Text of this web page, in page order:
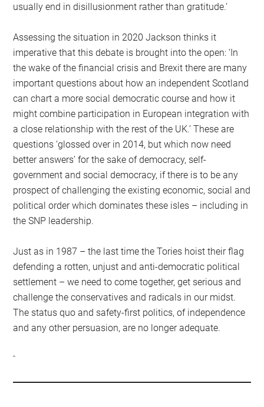
usually end in disillusionment rather than gratitude.’
Assessing the situation in 2020 Jackson thinks it
imperative that this debate is brought into the open: ‘In
the wake of the financial crisis and Brexit there are many
important questions about how an independent Scotland
can chart a more social democratic course and how it
might combine participation in European integration with
a close relationship with the rest of the UK.’ These are
questions ‘glossed over in 2014, but which now need
better answers’ for the sake of democracy, self-
government and social democracy, if there is to be any
prospect of challenging the existing economic, social and
political order which dominates these isles – including in
the SNP leadership.
Just as in 1987 – the last time the Tories hoist their flag
defending a rotten, unjust and anti-democratic political
settlement – we need to come together, get serious and
challenge the conservatives and radicals in our midst.
The status quo and safety-first politics, of independence
and any other persuasion, are no longer adequate.